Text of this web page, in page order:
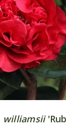
williamsii